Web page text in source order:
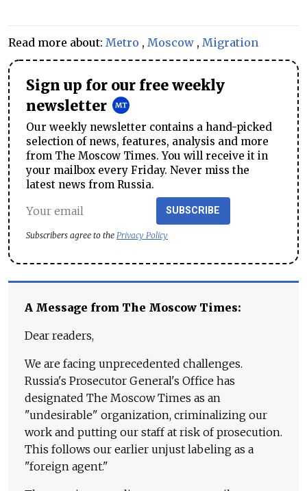
Read more about: Metro , Moscow , Migration
Sign up for our free weekly
newsletter
Our weekly newsletter contains a hand-picked
selection of news, features, analysis and more
from The Moscow Times. You will receive it in
your mailbox every Friday. Never miss the
latest news from Russia.
SUBSCRIBE
Subscribers agree to the Privacy Policy
A Message from The Moscow Times:
Dear readers,
We are facing unprecedented challenges.
Russia's Prosecutor General's Office has
designated The Moscow Times as an
"undesirable" organization, criminalizing our
work and putting our staff at risk of prosecution.
This follows our earlier unjust labeling as a
"foreign agent."